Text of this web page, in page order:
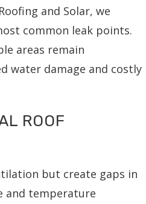
and Solar, we
common leak points.
areas remain
water damage and costly
ROOF
but create gaps in
and temperature